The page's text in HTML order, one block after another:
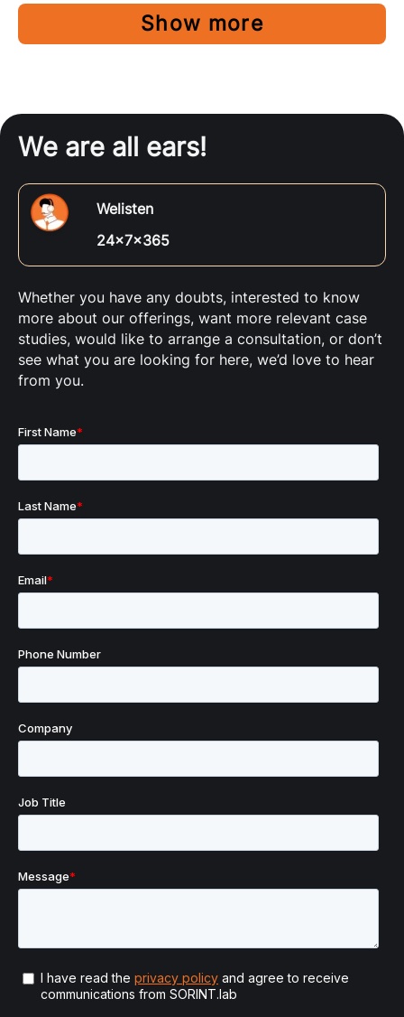
Show more
We are all ears!
Welisten
24x7x365
Whether you have any doubts, interested to know
more about our offerings, want more relevant case
studies, would like to arrange a consultation, or don’t
see what you are looking for here, we’d love to hear
from you.